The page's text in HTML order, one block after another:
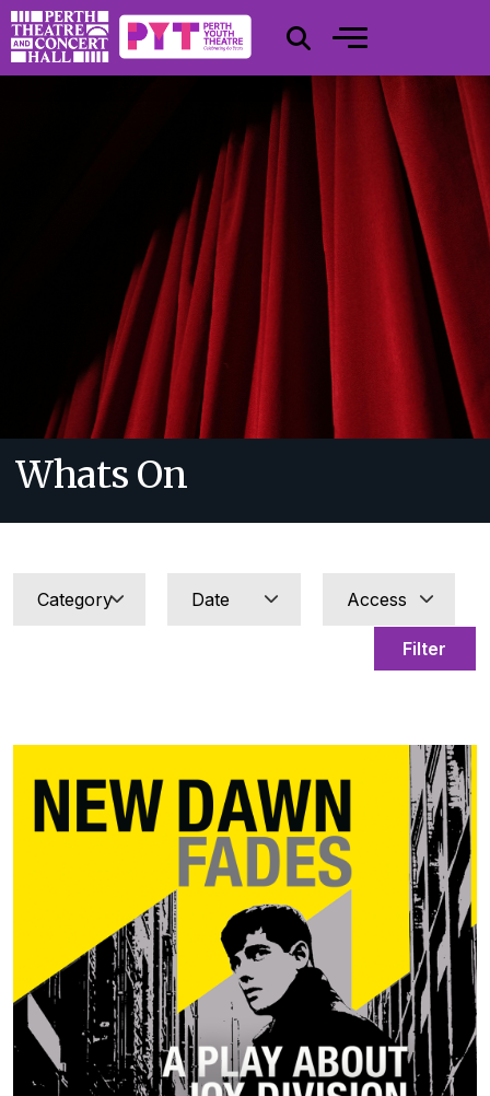
Whats On
Filter